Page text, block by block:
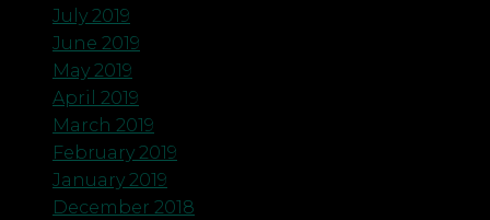
July 2019
June 2019
May 2019
April 2019
March 2019
February 2019
January 2019
December 2018